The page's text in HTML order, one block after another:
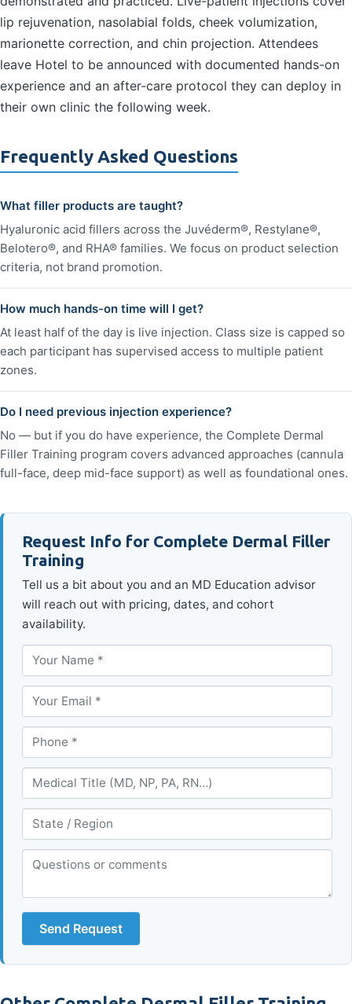
lip rejuvenation, nasolabial folds, cheek volumization,
marionette correction, and chin projection. Attendees
leave Hotel to be announced with documented hands-on
experience and an after-care protocol they can deploy in
their own clinic the following week.
Frequently Asked Questions
What filler products are taught?
Hyaluronic acid fillers across the Juvéderm®, Restylane®,
Belotero®, and RHA® families. We focus on product selection
criteria, not brand promotion.
How much hands-on time will I get?
At least half of the day is live injection. Class size is capped so
each participant has supervised access to multiple patient
zones.
Do I need previous injection experience?
No — but if you do have experience, the Complete Dermal
Filler Training program covers advanced approaches (cannula
full-face, deep mid-face support) as well as foundational ones.
Request Info for Complete Dermal Filler
Training
Tell us a bit about you and an MD Education advisor
will reach out with pricing, dates, and cohort
availability.
Send Request